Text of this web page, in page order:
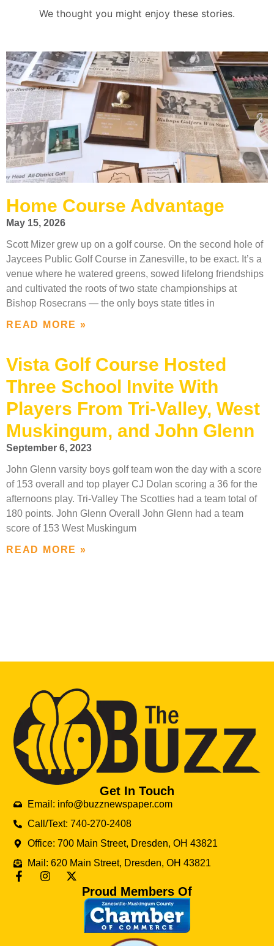
We thought you might enjoy these stories.
Home Course Advantage
May 15, 2026
Scott Mizer grew up on a golf course. On the second hole of
Jaycees Public Golf Course in Zanesville, to be exact. It’s a
venue where he watered greens, sowed lifelong friendships
and cultivated the roots of two state championships at
Bishop Rosecrans — the only boys state titles in
READ MORE »
Vista Golf Course Hosted
Three School Invite With
Players From Tri-Valley, West
Muskingum, and John Glenn
September 6, 2023
John Glenn varsity boys golf team won the day with a score
of 153 overall and top player CJ Dolan scoring a 36 for the
afternoons play. Tri-Valley The Scotties had a team total of
180 points. John Glenn Overall John Glenn had a team
score of 153 West Muskingum
READ MORE »
Get In Touch
Email: info@buzznewspaper.com
Call/Text: 740-270-2408
Office: 700 Main Street, Dresden, OH 43821
Mail: 620 Main Street, Dresden, OH 43821
Proud Members Of